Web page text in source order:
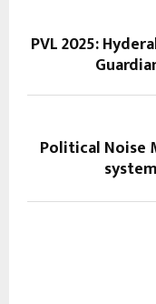
PVL 2025:
Political Noise